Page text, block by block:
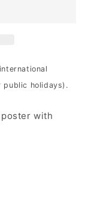
public holidays).
with